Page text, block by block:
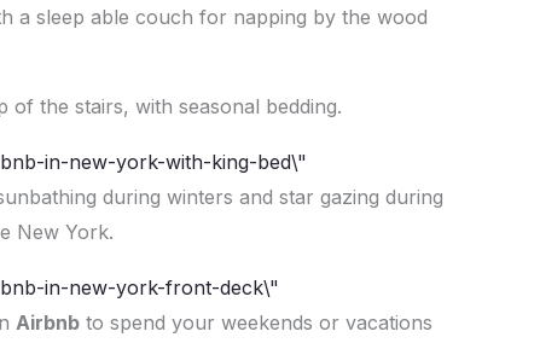
a sleep able couch for napping by the wood
of the stairs, with seasonal bedding.
during winters and star gazing during
New York.
Airbnbto spend your weekends or vacations